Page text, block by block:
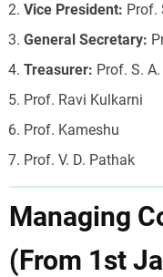
Vice President: Prof.
General Secretary:
Treasurer: Prof. S.
Prof. Ravi Kulkarni
Prof. Kameshu
Prof. V. D. Pathak
Managing
(From 1st